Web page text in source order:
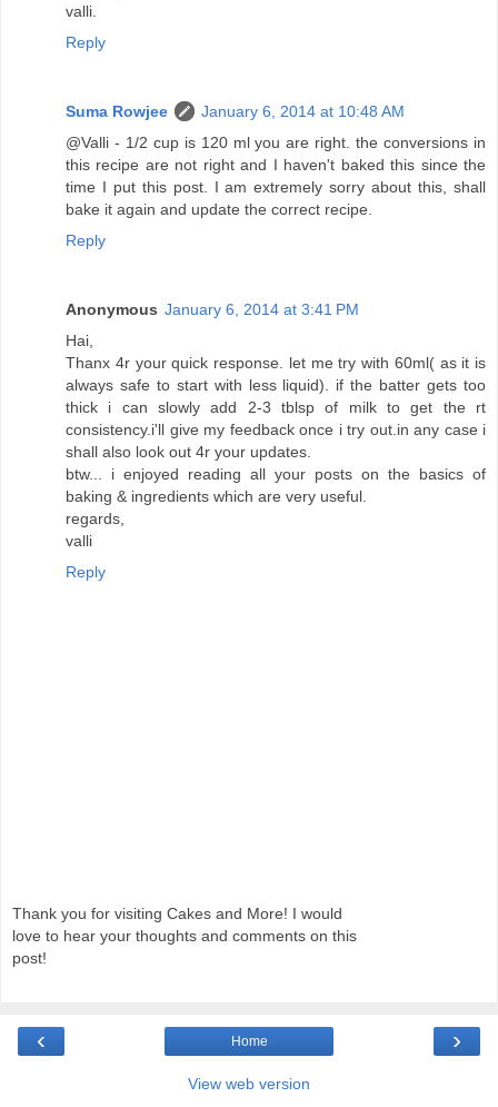
valli.
Reply
Suma Rowjee
January 6, 2014 at 10:48 AM
@Valli - 1/2 cup is 120 ml you are right. the conversions in
this recipe are not right and I haven't baked this since the
time I put this post. I am extremely sorry about this, shall
bake it again and update the correct recipe.
Reply
Anonymous January 6, 2014 at 3:41 PM
Hai,
Thanx 4r your quick response. let me try with 60ml( as it is
always safe to start with less liquid). if the batter gets too
thick i can slowly add 2-3 tblsp of milk to get the rt
consistency.i'll give my feedback once i try out.in any case i
shall also look out 4r your updates.
btw... i enjoyed reading all your posts on the basics of
baking & ingredients which are very useful.
regards,
valli
Reply
Thank you for visiting Cakes and More! I would
love to hear your thoughts and comments on this
post!
‹ ›
Home
View web version